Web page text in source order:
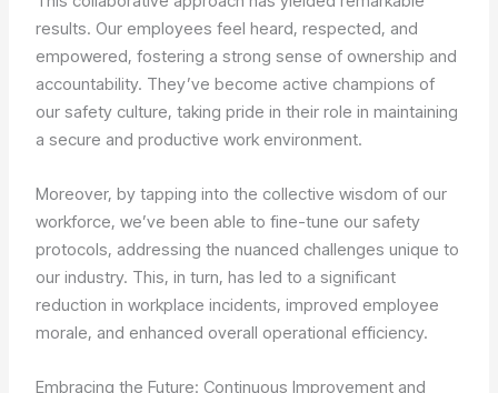
results. Our employees feel heard, respected, and
empowered, fostering a strong sense of ownership and
accountability. They’ve become active champions of
our safety culture, taking pride in their role in maintaining
a secure and productive work environment.
Moreover, by tapping into the collective wisdom of our
workforce, we’ve been able to fine-tune our safety
protocols, addressing the nuanced challenges unique to
our industry. This, in turn, has led to a significant
reduction in workplace incidents, improved employee
morale, and enhanced overall operational efficiency.
Embracing the Future: Continuous Improvement and